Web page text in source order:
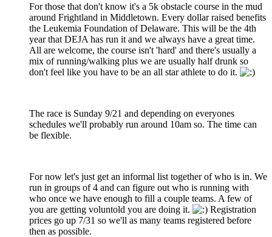
For those that don't know it's a 5k obstacle course in the mud
around Frightland in Middletown. Every dollar raised benefits
the Leukemia Foundation of Delaware. This will be the 4th
year that DEJA has run it and we always have a great time.
All are welcome, the course isn't 'hard' and there's usually a
mix of running/walking plus we are usually half drunk so
don't feel like you have to be an all star athlete to do it.
The race is Sunday 9/21 and depending on everyones
schedules we'll probably run around 10am so. The time can
be flexible.
For now let's just get an informal list together of who is in. We
run in groups of 4 and can figure out who is running with
who once we have enough to fill a couple teams. A few of
you are getting voluntold you are doing it.
Registration
prices go up 7/31 so we'll as many teams registered before
then as possible.